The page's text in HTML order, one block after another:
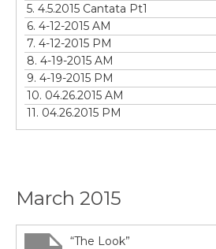
5. 4.5.2015 Cantata Pt1
6. 4-12-2015 AM
7. 4-12-2015 PM
8. 4-19-2015 AM
9. 4-19-2015 PM
10. 04.26.2015 AM
11. 04.26.2015 PM
March 2015
“The Look”